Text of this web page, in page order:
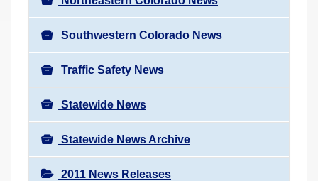
Southwestern Colorado News
Traffic Safety News
Statewide News
Statewide News Archive
2011 News Releases